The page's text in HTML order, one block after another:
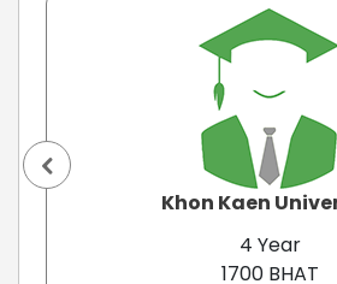
Khon Kaen
4 Year
1700 BHAT